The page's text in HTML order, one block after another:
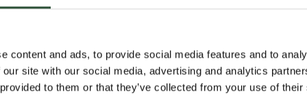
content and ads, to provide social media features and to
site with our social media, advertising and analytics
to them or that they’ve collected from your use of
program with two e-posters,
of ²²⁵Ac daughters in
database for 3D AI-based dosimetry